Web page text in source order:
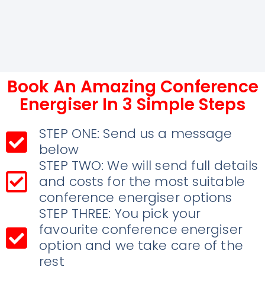
Book An Amazing Conference
Energiser In 3 Simple Steps
STEP ONE: Send us a message
below
STEP TWO: We will send full details
and costs for the most suitable
conference energiser options
STEP THREE: You pick your
favourite conference energiser
option and we take care of the
rest